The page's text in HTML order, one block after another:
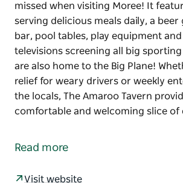
missed when visiting Moree! It
serving delicious meals daily, a beer
bar, pool tables, play equipment
televisions screening all big sporting
are also home to the Big Plane!
relief for weary drivers or weekly
the locals, The Amaroo Tavern
comfortable and welcoming slice
missed when visiting Moree! It
Read more
Visit website